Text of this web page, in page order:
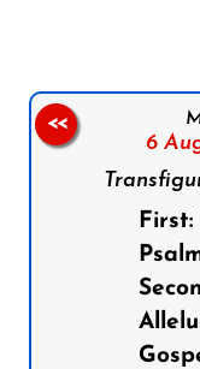
6
First:
<<